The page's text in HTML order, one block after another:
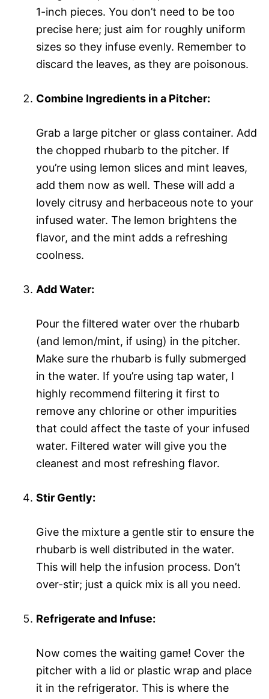
1-inch pieces. You don’t need to be too
precise here; just aim for roughly uniform
sizes so they infuse evenly. Remember to
discard the leaves, as they are poisonous.
Combine Ingredients in a Pitcher:
Grab a large pitcher or glass container. Add
the chopped rhubarb to the pitcher. If
you’re using lemon slices and mint leaves,
add them now as well. These will add a
lovely citrusy and herbaceous note to your
infused water. The lemon brightens the
flavor, and the mint adds a refreshing
coolness.
Add Water:
Pour the filtered water over the rhubarb
(and lemon/mint, if using) in the pitcher.
Make sure the rhubarb is fully submerged
in the water. If you’re using tap water, I
highly recommend filtering it first to
remove any chlorine or other impurities
that could affect the taste of your infused
water. Filtered water will give you the
cleanest and most refreshing flavor.
Stir Gently:
Give the mixture a gentle stir to ensure the
rhubarb is well distributed in the water.
This will help the infusion process. Don’t
over-stir; just a quick mix is all you need.
Refrigerate and Infuse:
Now comes the waiting game! Cover the
pitcher with a lid or plastic wrap and place
it in the refrigerator. This is where the